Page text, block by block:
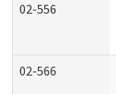
02-556
02-566